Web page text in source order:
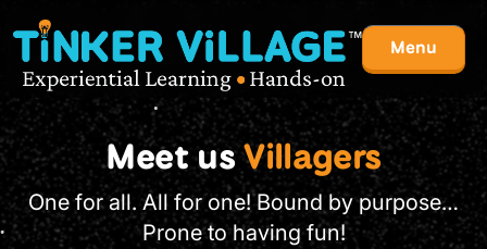
Menu
Meet usVillagers
One for all. All for one! Bound by purpose…
Prone to having fun!